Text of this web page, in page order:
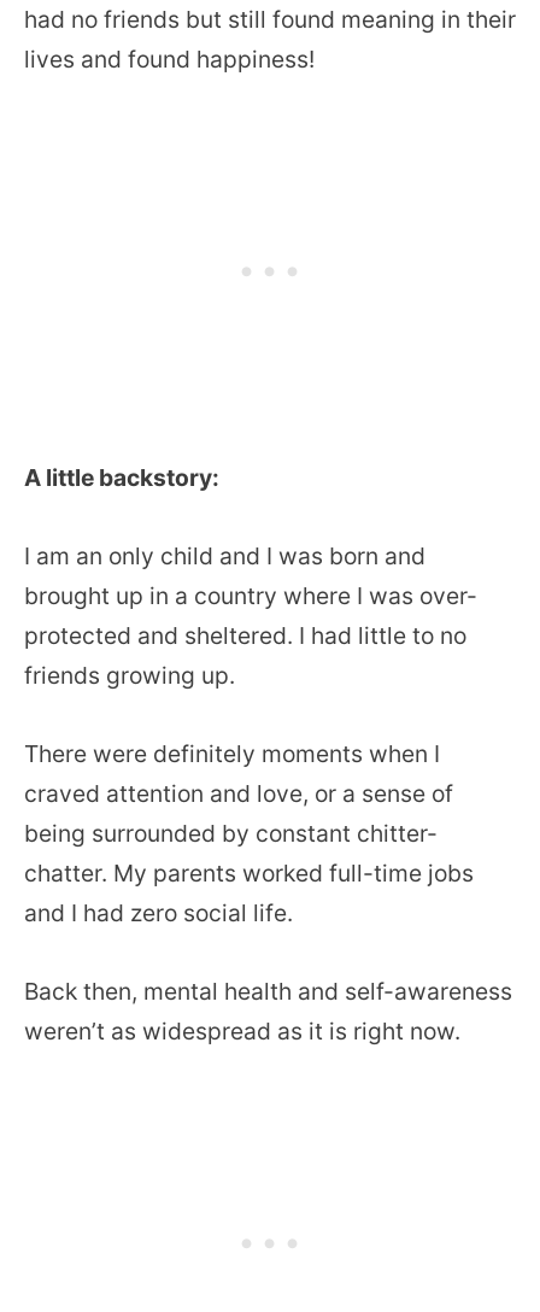
had no friends but still found meaning in their
lives and found happiness!
A little backstory:
I am an only child and I was born and
brought up in a country where I was over-
protected and sheltered. I had little to no
friends growing up.
There were definitely moments when I
craved attention and love, or a sense of
being surrounded by constant chitter-
chatter. My parents worked full-time jobs
and I had zero social life.
Back then, mental health and self-awareness
weren’t as widespread as it is right now.